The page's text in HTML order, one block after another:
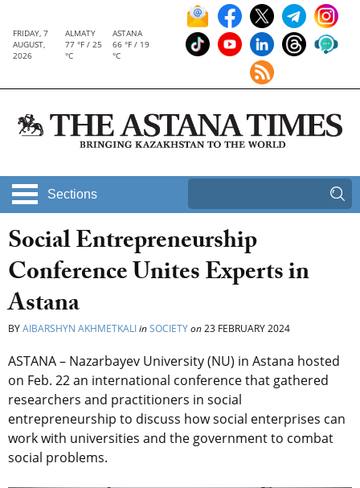
FRIDAY, 7
AUGUST,
2026
ALMATY
77 °F / 25
°C
ASTANA
66 °F / 19
°C
Sections
Social Entrepreneurship
Conference Unites Experts in
Astana
BYAIBARSHYN AKHMETKALIinSOCIETYon23 FEBRUARY 2024
ASTANA – Nazarbayev University (NU) in Astana hosted
on Feb. 22 an international conference that gathered
researchers and practitioners in social
entrepreneurship to discuss how social enterprises can
work with universities and the government to combat
social problems.